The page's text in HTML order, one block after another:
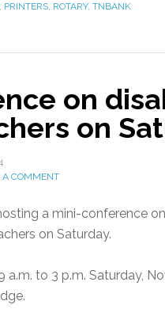
, PRINTERS, ROTARY, TNBANK
on
on
A COMMENT
a mini-conference
on Saturday.
to 3 p.m. Saturday,